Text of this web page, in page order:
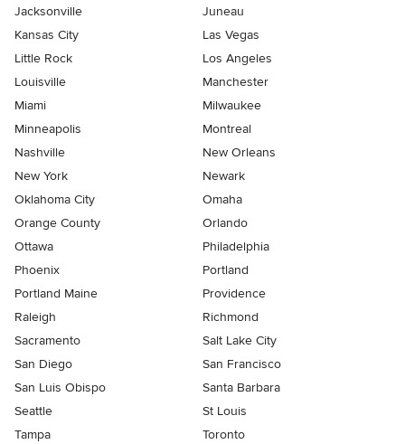
Jacksonville
Juneau
Kansas City
Las Vegas
Little Rock
Los Angeles
Louisville
Manchester
Miami
Milwaukee
Minneapolis
Montreal
Nashville
New Orleans
New York
Newark
Oklahoma City
Omaha
Orange County
Orlando
Ottawa
Philadelphia
Phoenix
Portland
Portland Maine
Providence
Raleigh
Richmond
Sacramento
Salt Lake City
San Diego
San Francisco
San Luis Obispo
Santa Barbara
Seattle
St Louis
Tampa
Toronto